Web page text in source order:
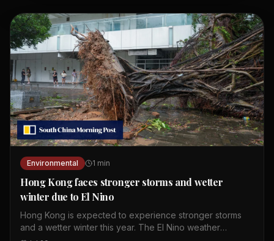
Guangdong. These weather conditions are linked to a
broad trough of low pressure. Residents should expect
more rain over the weekend. The Observatory continues
to monitor the situation closely.
Environmental 1 min
Hong Kong faces stronger storms and wetter
winter due to El Nino
Hong Kong is expected to experience stronger storms
and a wetter winter this year. The El Nino weather